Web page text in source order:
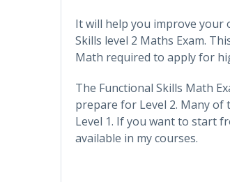
It will help you improve your
Skills level 2 Maths Exam.
Math required to apply for
The Functional Skills Math
prepare for Level 2. Many of
Level 1. If you want to start
available in my courses.